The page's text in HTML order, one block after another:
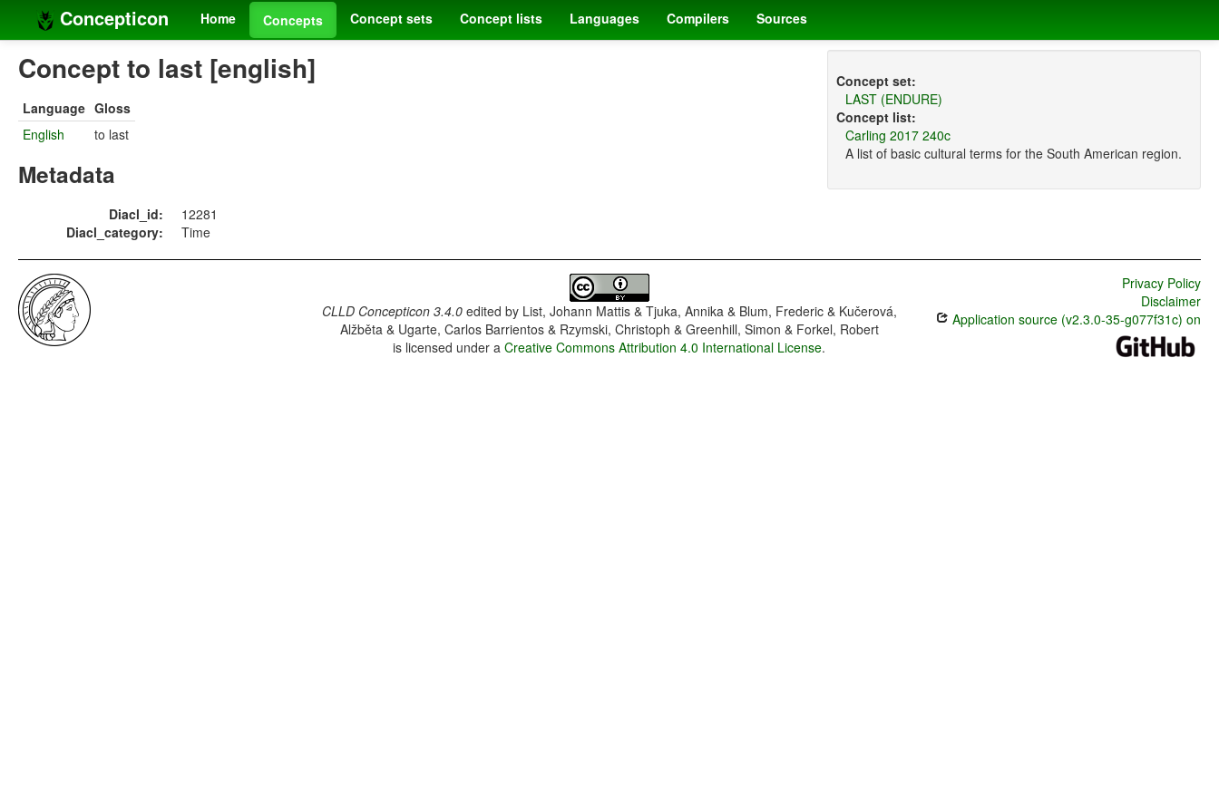
Concepticon Home Concepts Concept sets Concept lists Languages Compilers Sources
Concept to last [english]
Language Gloss
English
to last
Metadata
Diacl_id:
12281
Diacl_category:
Time
Concept set:
LAST (ENDURE)
Concept list:
Carling 2017 240c
A list of basic cultural terms for the South American region.
CLLD Concepticon 3.4.0edited by List, Johann Mattis & Tjuka, Annika & Blum, Frederic & Kučerová,
Alžběta & Ugarte, Carlos Barrientos & Rzymski, Christoph & Greenhill, Simon & Forkel, Robert
is licensed under aCreative Commons Attribution 4.0 International License.
Privacy Policy
Disclaimer
Application source (v2.3.0-35-g077f31c) on